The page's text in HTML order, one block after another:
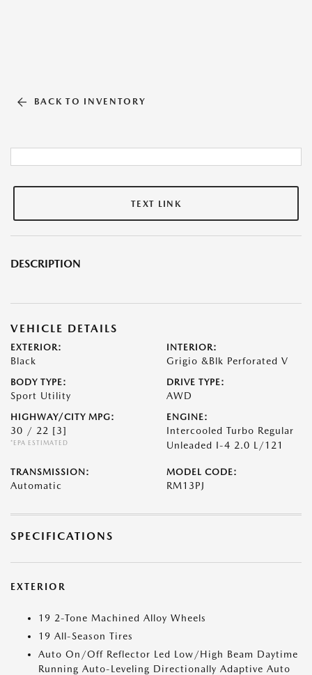
BACK TO INVENTORY
TEXT LINK
DESCRIPTION
VEHICLE DETAILS
EXTERIOR:
Black
INTERIOR:
Grigio &Blk Perforated V
BODY TYPE:
Sport Utility
DRIVE TYPE:
AWD
HIGHWAY/CITY MPG:
30 / 22 [3]
*EPA ESTIMATED
ENGINE:
Intercooled Turbo Regular
Unleaded I-4 2.0 L/121
TRANSMISSION:
Automatic
MODEL CODE:
RM13PJ
SPECIFICATIONS
EXTERIOR
19 2-Tone Machined Alloy Wheels
19 All-Season Tires
Auto On/Off Reflector Led Low/High Beam Daytime
Running Auto-Leveling Directionally Adaptive Auto